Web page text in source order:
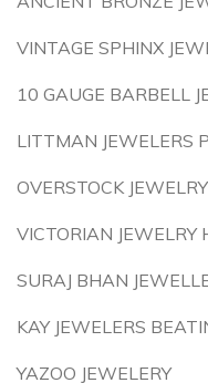
VINTAGE SPHINX
10 GAUGE BARBELL
LITTMAN JEWELERS
OVERSTOCK
VICTORIAN JEWELRY
SURAJ BHAN
KAY JEWELERS
YAZOO JEWELERY